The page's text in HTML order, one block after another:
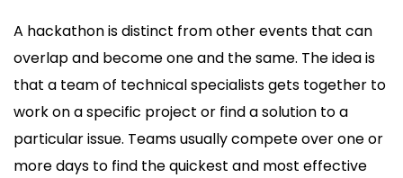
A hackathon is distinct from other events that can
overlap and become one and the same. The idea is
that a team of technical specialists gets together to
work on a specific project or find a solution to a
particular issue. Teams usually compete over one or
more days to find the quickest and most effective